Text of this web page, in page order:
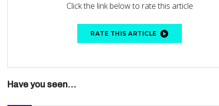
Click the link below to rate this article
RATE THIS ARTICLE
Have you seen...